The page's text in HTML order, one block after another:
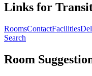
Links for
RoomsContactFacilities
Search
Room